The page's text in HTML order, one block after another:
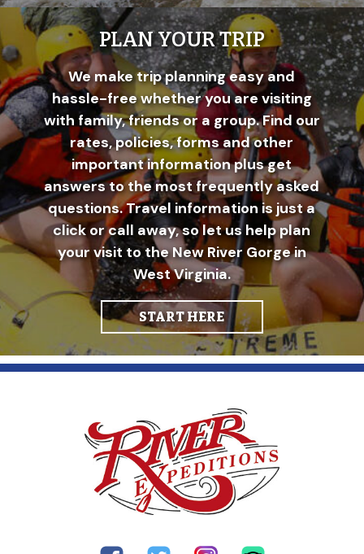
PLAN YOUR TRIP
We make trip planning easy and
hassle-free whether you are visiting
with family, friends or a group. Find our
rates, policies, forms and other
important information plus get
answers to the most frequently asked
questions. Travel information is just a
click or call away, so let us help plan
your visit to the New River Gorge in
West Virginia.
START HERE